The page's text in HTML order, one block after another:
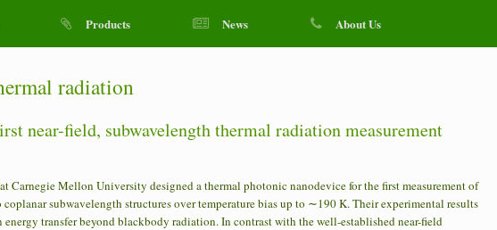
Products News About Us
radiation
near-field, subwavelength thermal radiation measurement
Carnegie Mellon University designed a thermal photonic nanodevice for the first measurement of
subwavelength structures over temperature bias up to ∼190 K. Their experimental results
energy transfer beyond blackbody radiation. In contrast with the well-established near-field